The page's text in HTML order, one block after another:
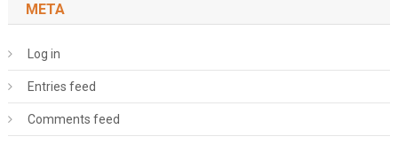
META
Log in
Entries feed
Comments feed